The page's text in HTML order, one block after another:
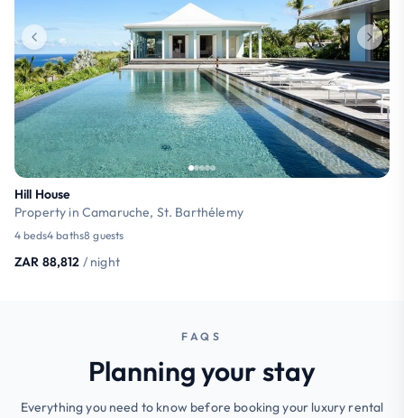
Hill House
Property in Camaruche, St. Barthélemy
4 beds4 baths8 guests
ZAR 88,812 / night
FAQS
Planning your stay
Everything you need to know before booking your luxury rental